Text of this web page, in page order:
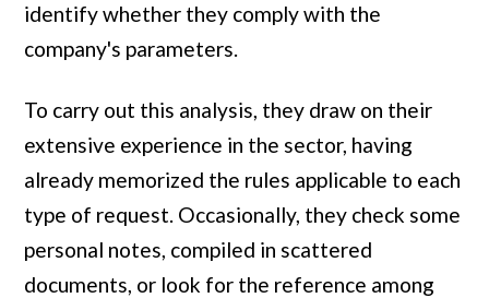
identify whether they comply with the
company's parameters.
To carry out this analysis, they draw on their
extensive experience in the sector, having
already memorized the rules applicable to each
type of request. Occasionally, they check some
personal notes, compiled in scattered
documents, or look for the reference among